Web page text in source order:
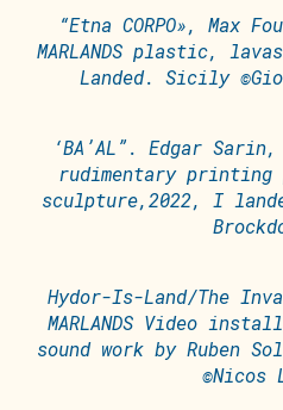
“Etna CORPO», Max
MARLANDS plastic,
Landed. Sicily
‘BA’AL”. Edgar
rudimentary printing
sculpture,2022, I
Hydor-Is-Land/The
MARLANDS Video
sound work by Ruben
©Nicos